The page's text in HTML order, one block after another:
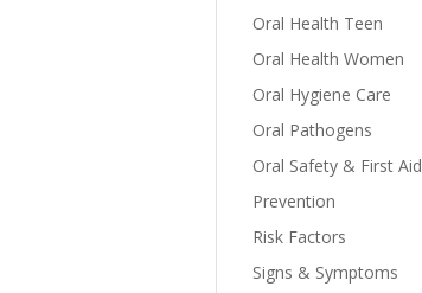
Oral Health Teen
Oral Health Women
Oral Hygiene Care
Oral Pathogens
Oral Safety & First Aid
Prevention
Risk Factors
Signs & Symptoms